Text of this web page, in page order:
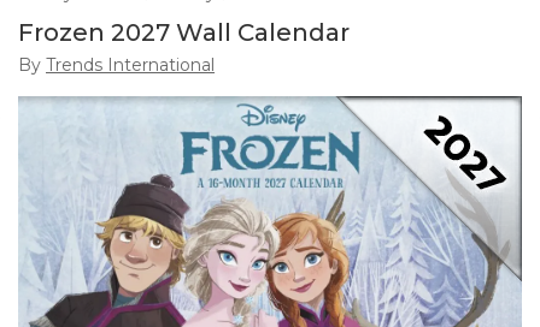
Frozen 2027 Wall Calendar
By Trends International